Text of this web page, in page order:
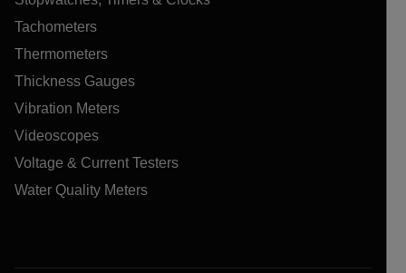
Tachometers
Thermometers
Thickness Gauges
Vibration Meters
Videoscopes
Voltage & Current Testers
Water Quality Meters